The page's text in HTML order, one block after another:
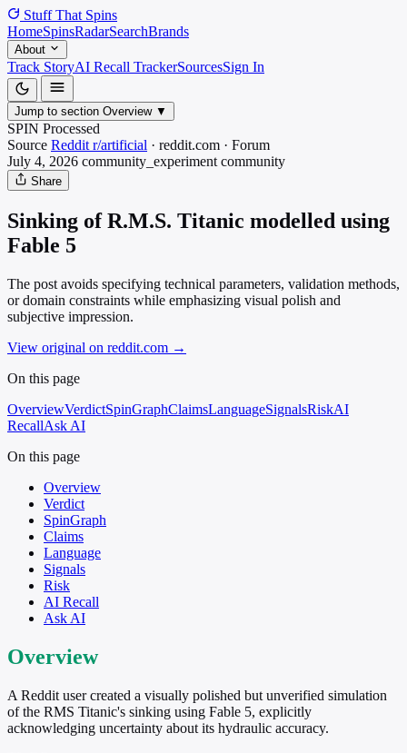
Stuff That Spins
HomeSpinsRadarSearchBrands
About
Track StoryAI Recall TrackerSourcesSign In
Jump to section Overview ▼
SPIN Processed
Source Reddit r/artificial · reddit.com · Forum
July 4, 2026 community_experiment community
Share
Sinking of R.M.S. Titanic modelled using
Fable 5
The post avoids specifying technical parameters, validation methods,
or domain constraints while emphasizing visual polish and
subjective impression.
View original on reddit.com →
On this page
OverviewVerdictSpinGraphClaimsLanguageSignalsRiskAI
RecallAsk AI
On this page
Overview
Verdict
SpinGraph
Claims
Language
Signals
Risk
AI Recall
Ask AI
Overview
A Reddit user created a visually polished but unverified simulation
of the RMS Titanic's sinking using Fable 5, explicitly
acknowledging uncertainty about its hydraulic accuracy.